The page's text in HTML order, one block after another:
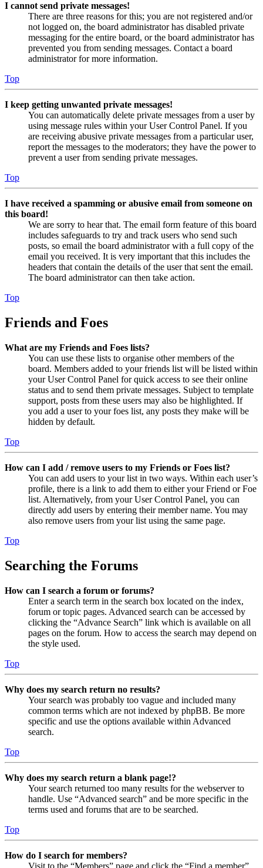
I cannot send private messages!
There are three reasons for this; you are not registered and/or
not logged on, the board administrator has disabled private
messaging for the entire board, or the board administrator has
prevented you from sending messages. Contact a board
administrator for more information.
Top
I keep getting unwanted private messages!
You can automatically delete private messages from a user by
using message rules within your User Control Panel. If you
are receiving abusive private messages from a particular user,
report the messages to the moderators; they have the power to
prevent a user from sending private messages.
Top
I have received a spamming or abusive email from someone on
this board!
We are sorry to hear that. The email form feature of this board
includes safeguards to try and track users who send such
posts, so email the board administrator with a full copy of the
email you received. It is very important that this includes the
headers that contain the details of the user that sent the email.
The board administrator can then take action.
Top
Friends and Foes
What are my Friends and Foes lists?
You can use these lists to organise other members of the
board. Members added to your friends list will be listed within
your User Control Panel for quick access to see their online
status and to send them private messages. Subject to template
support, posts from these users may also be highlighted. If
you add a user to your foes list, any posts they make will be
hidden by default.
Top
How can I add / remove users to my Friends or Foes list?
You can add users to your list in two ways. Within each user’s
profile, there is a link to add them to either your Friend or Foe
list. Alternatively, from your User Control Panel, you can
directly add users by entering their member name. You may
also remove users from your list using the same page.
Top
Searching the Forums
How can I search a forum or forums?
Enter a search term in the search box located on the index,
forum or topic pages. Advanced search can be accessed by
clicking the “Advance Search” link which is available on all
pages on the forum. How to access the search may depend on
the style used.
Top
Why does my search return no results?
Your search was probably too vague and included many
common terms which are not indexed by phpBB. Be more
specific and use the options available within Advanced
search.
Top
Why does my search return a blank page!?
Your search returned too many results for the webserver to
handle. Use “Advanced search” and be more specific in the
terms used and forums that are to be searched.
Top
How do I search for members?
Visit to the “Members” page and click the “Find a member”